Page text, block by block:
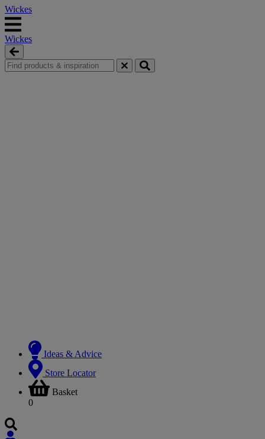
Wickes
Wickes
Ideas & Advice
Store Locator
Basket
0